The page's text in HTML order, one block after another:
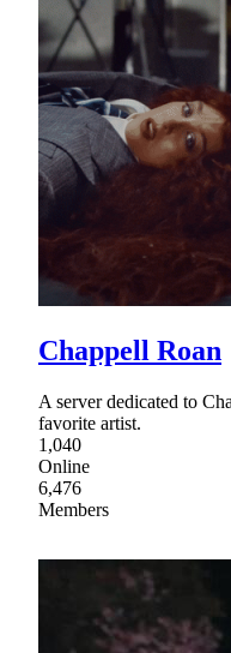
Chappell Roan
A server dedicated to
favorite artist.
1,040
Online
6,476
Members